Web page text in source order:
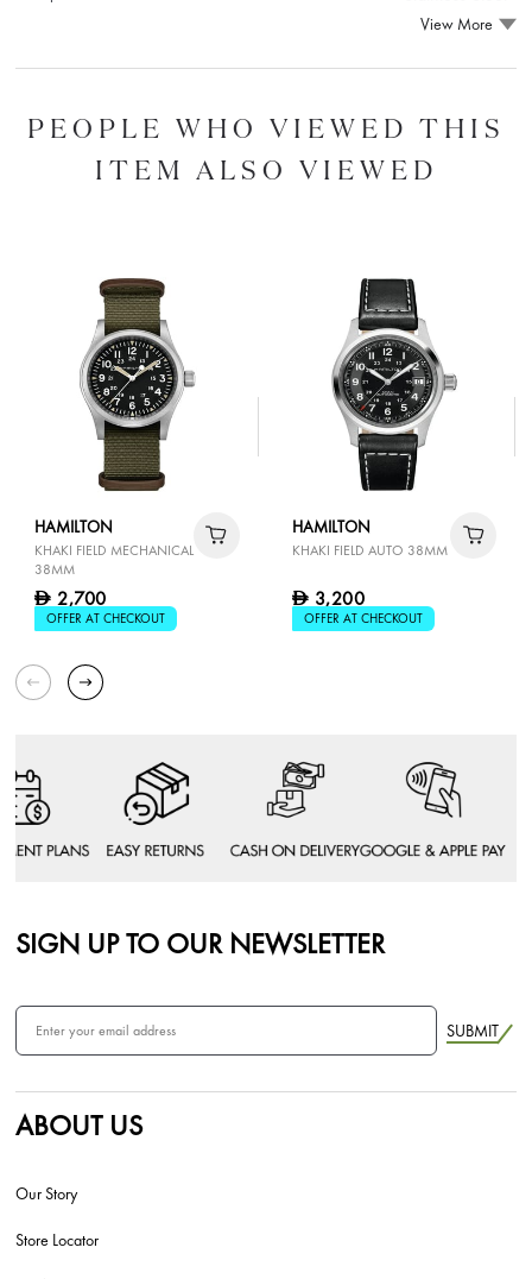
View More
PEOPLE WHO VIEWED THIS
ITEM ALSO VIEWED
HAMILTON
KHAKI FIELD MECHANICAL
38MM
D 2,700
OFFER AT CHECKOUT
HAMILTON
KHAKI FIELD AUTO 38MM
D 3,200
OFFER AT CHECKOUT
SIGN UP TO OUR NEWSLETTER
SUBMIT
ABOUT US
Our Story
Store Locator